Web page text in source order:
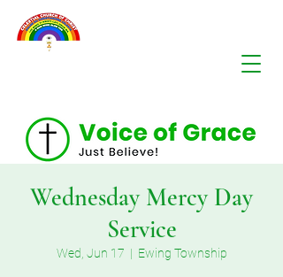
Wednesday Mercy Day
Service
Wed, Jun 17
  |
Ewing Township